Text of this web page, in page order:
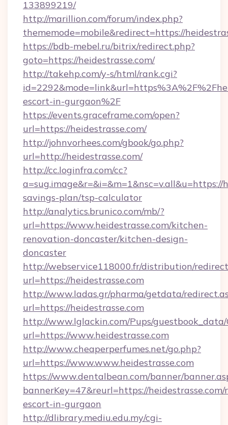
133899219/
http://marillion.com/forum/index.php?
thememode=mobile&redirect=https://
https://bdb-mebel.ru/bitrix/redirect.php?
goto=https://heidestrasse.com/
http://takehp.com/y-s/html/rank.cgi?
escort-in-gurgaon%2F
https://events.graceframe.com/open?
url=https://heidestrasse.com/
http://johnvorhees.com/gbook/go.php?
url=http://heidestrasse.com/
http://cc.loginfra.com/cc?
savings-plan/tsp-calculator
http://analytics.brunico.com/mb/?
url=https://www.heidestrasse.com/kitchen-
renovation-doncaster/kitchen-design-
doncaster
http://webservice118000.fr/distribution/
url=https://heidestrasse.com
http://www.ladas.gr/pharma/getdata/
url=https://heidestrasse.com
http://www.lglackin.com/Pups/guestbook_data/
url=https://www.heidestrasse.com
http://www.cheaperperfumes.net/go.php?
url=https://www.www.heidestrasse.com
https://www.dentalbean.com/banner/
bannerKey=47&reurl=https://heidestrasse.com/
escort-in-gurgaon
http://dlibrary.mediu.edu.my/cgi-